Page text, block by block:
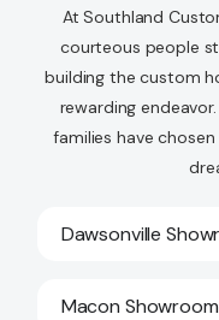
At Southland
courteous people
building the custom
rewarding
families have
Dawsonville
Macon Showroom